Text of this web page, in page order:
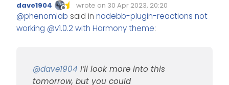
Stop NodeBB
Run the NodeBB
upgrade process
Offline
dave1904 wrote on 30 Apr 2023, 20:20
Edited Invalid Date
last edited by
@phenomlab said in nodebb-plugin-reactions not
working @v1.0.2 with Harmony theme:
@dave1904 I’ll look more into this
tomorrow, but you could